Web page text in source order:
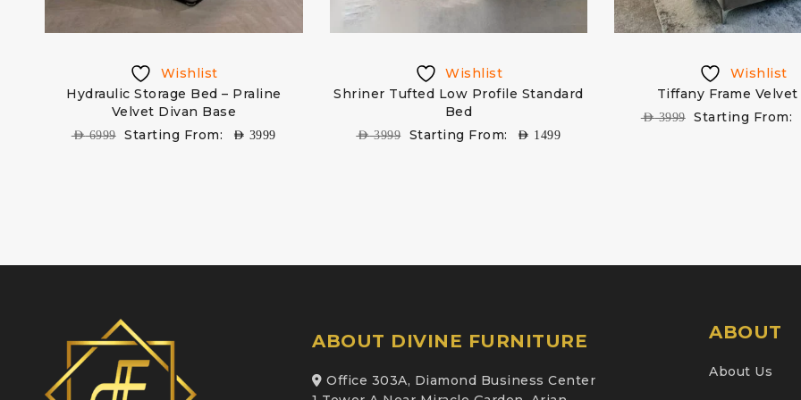
Wishlist
Hydraulic Storage Bed – Praline
Velvet Divan Base
AED6999 Starting From: AED 3999
Wishlist
Shriner Tufted Low Profile Standard
Bed
AED3999 Starting From: AED 1499
Wishlist
Tiffany Frame
AED3999 Starting From:
ABOUT DIVINE FURNITURE
Office 303A, Diamond Business Center
ABOUT
About Us